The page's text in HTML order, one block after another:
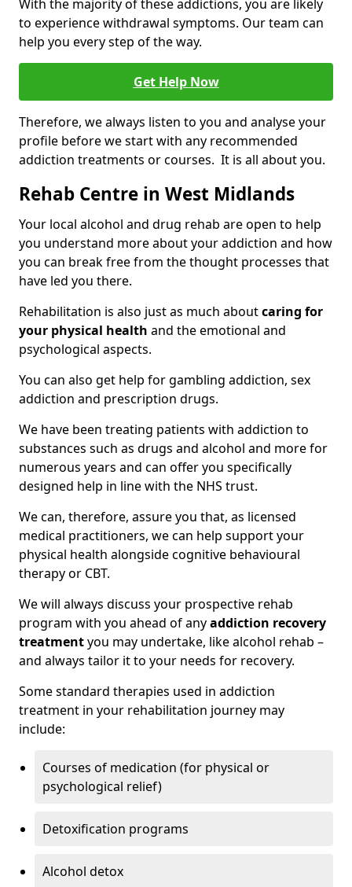
With the majority of these addictions, you are likely
to experience withdrawal symptoms. Our team can
help you every step of the way.
Get Help Now
Therefore, we always listen to you and analyse your
profile before we start with any recommended
addiction treatments or courses. It is all about you.
Rehab Centre in West Midlands
Your local alcohol and drug rehab are open to help
you understand more about your addiction and how
you can break free from the thought processes that
have led you there.
Rehabilitation is also just as much aboutcaring for
your physical health and the emotional and
psychological aspects.
You can also get help for gambling addiction, sex
addiction and prescription drugs.
We have been treating patients with addiction to
substances such as drugs and alcohol and more for
numerous years and can offer you specifically
designed help in line with the NHS trust.
We can, therefore, assure you that, as licensed
medical practitioners, we can help support your
physical health alongside cognitive behavioural
therapy or CBT.
We will always discuss your prospective rehab
program with you ahead of anyaddiction recovery
treatmentyou may undertake, like alcohol rehab –
and always tailor it to your needs for recovery.
Some standard therapies used in addiction
treatment in your rehabilitation journey may
include:
Courses of medication (for physical or
psychological relief)
Detoxification programs
Alcohol detox